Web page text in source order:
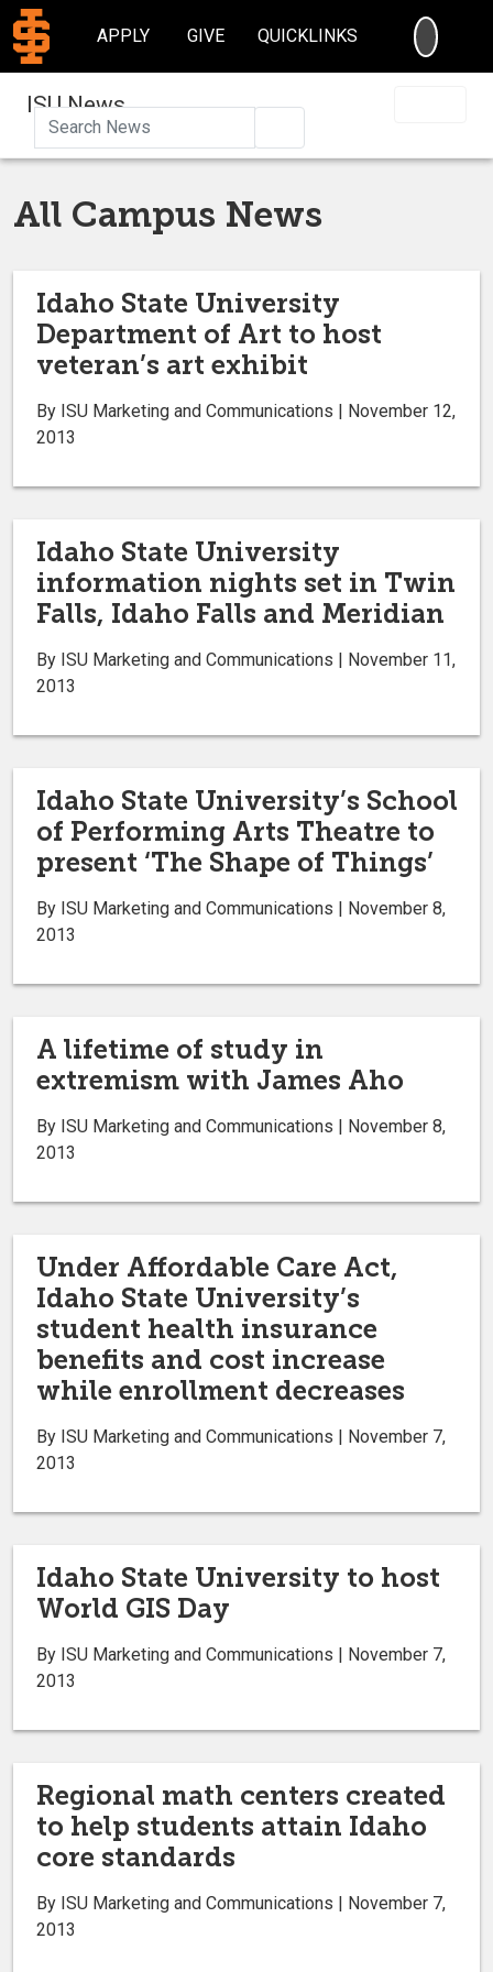
APPLY GIVE QUICKLINKS
ISU News
All Campus News
Idaho State University
Department of Art to host
veteran’s art exhibit
By ISU Marketing and Communications | November 12,
2013
Idaho State University
information nights set in Twin
Falls, Idaho Falls and Meridian
By ISU Marketing and Communications | November 11,
2013
Idaho State University’s School
of Performing Arts Theatre to
present ‘The Shape of Things’
By ISU Marketing and Communications | November 8,
2013
A lifetime of study in
extremism with James Aho
By ISU Marketing and Communications | November 8,
2013
Under Affordable Care Act,
Idaho State University’s
student health insurance
benefits and cost increase
while enrollment decreases
By ISU Marketing and Communications | November 7,
2013
Idaho State University to host
World GIS Day
By ISU Marketing and Communications | November 7,
2013
Regional math centers created
to help students attain Idaho
core standards
By ISU Marketing and Communications | November 7,
2013